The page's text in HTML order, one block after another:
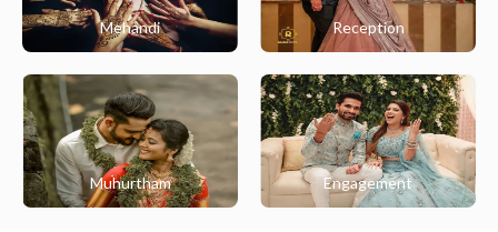
Mehandi Reception
Muhurtham Engagement